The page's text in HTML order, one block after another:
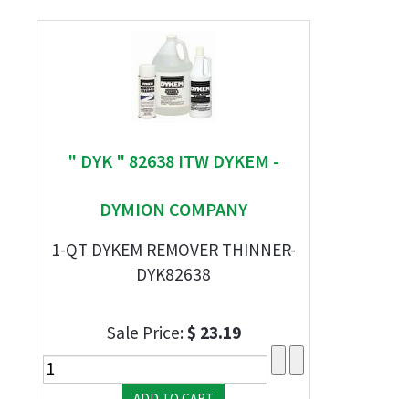
" DYK " 82638 ITW DYKEM -
DYMION COMPANY
1-QT DYKEM REMOVER THINNER-
DYK82638
Sale Price:$ 23.19